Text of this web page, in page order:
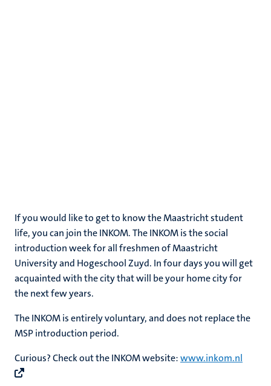
If you would like to get to know the Maastricht student
life, you can join the INKOM. The INKOM is the social
introduction week for all freshmen of Maastricht
University and Hogeschool Zuyd. In four days you will get
acquainted with the city that will be your home city for
the next few years.
The INKOM is entirely voluntary, and does not replace the
MSP introduction period.
Curious? Check out the INKOM website:www.inkom.nl